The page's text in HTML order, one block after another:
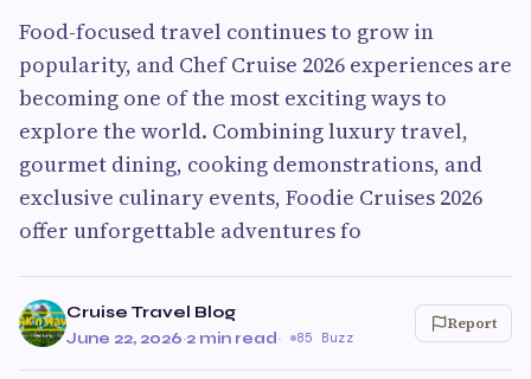
Food-focused travel continues to grow in
popularity, and Chef Cruise 2026 experiences are
becoming one of the most exciting ways to
explore the world. Combining luxury travel,
gourmet dining, cooking demonstrations, and
exclusive culinary events, Foodie Cruises 2026
offer unforgettable adventures fo
Cruise Travel Blog
June 22, 2026·2 min read· 85 Buzz
Report